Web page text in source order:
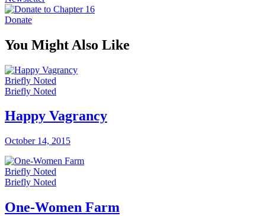
Donate
You Might Also Like
Briefly Noted
Briefly Noted
Happy Vagrancy
October 14, 2015
Briefly Noted
Briefly Noted
One-Women Farm